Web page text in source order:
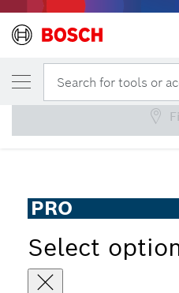
Search for tools or
PRO Metal Heavy Cup
PRO
Select
YOUR SELECTED VARIANT
PRO Metal heavy